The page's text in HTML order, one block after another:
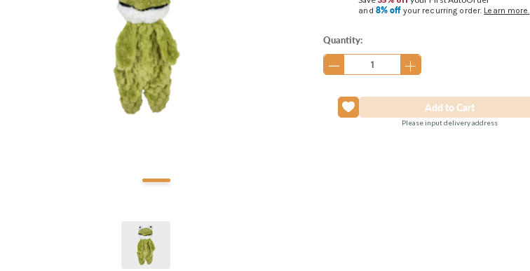
and 8% off your recurring order. Learn more.
Current
Stock:
Quantity:
Please input delivery address